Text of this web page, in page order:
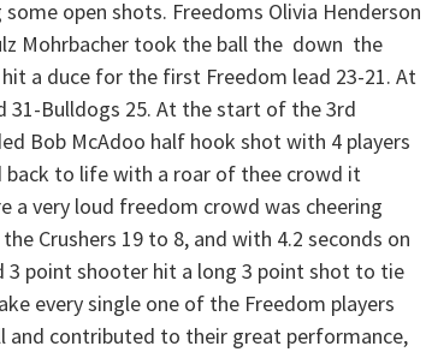
open shots. Freedoms Olivia Henderson
Mohrbacher took the ball the down the
a duce for the first Freedom lead 23-21. At
31-Bulldogs 25. At the start of the 3rd
Bob McAdoo half hook shot with 4 players
to life with a roar of thee crowd it
very loud freedom crowd was cheering
Crushers 19 to 8, and with 4.2 seconds on
3 point shooter hit a long 3 point shot to tie
every single one of the Freedom players
and contributed to their great performance,